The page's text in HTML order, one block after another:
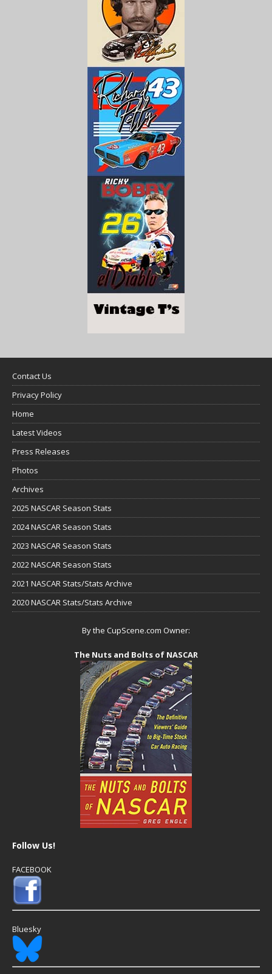
Contact Us
Privacy Policy
Home
Latest Videos
Press Releases
Photos
Archives
2025 NASCAR Season Stats
2024 NASCAR Season Stats
2023 NASCAR Season Stats
2022 NASCAR Season Stats
2021 NASCAR Stats/Stats Archive
2020 NASCAR Stats/Stats Archive
By the CupScene.com Owner:
The Nuts and Bolts of NASCAR
Follow Us!
FACEBOOK
Bluesky